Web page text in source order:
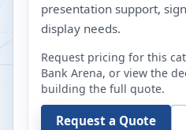
presentation support,
display needs.
Request pricing for this
Bank Arena, or view the
building the full quote.
Request a Quote